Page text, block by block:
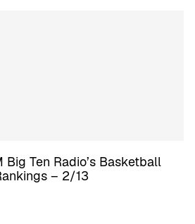
Big Ten Radio’s Basketball
– 2/13